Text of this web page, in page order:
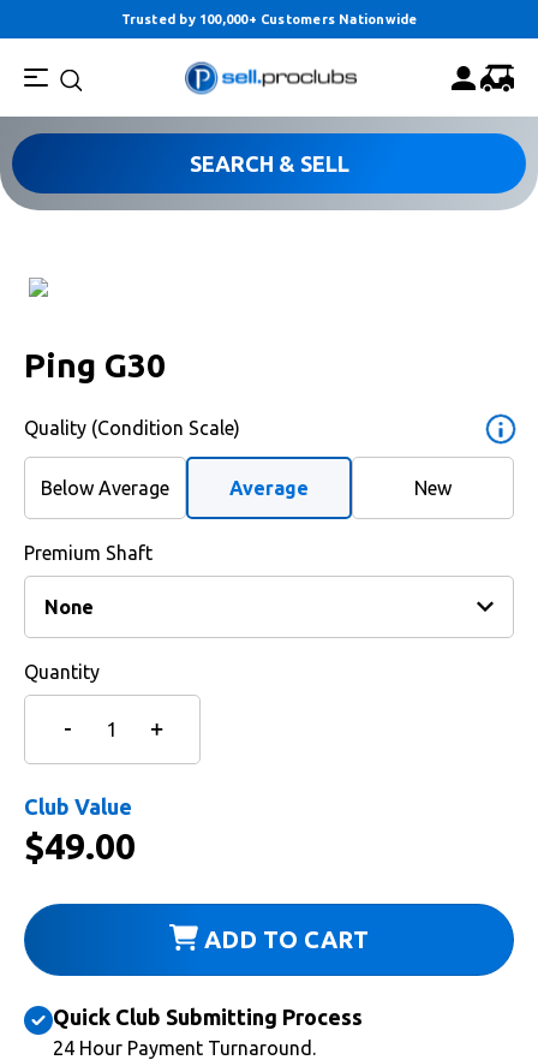
Trusted by 100,000+ Customers Nationwide
SEARCH & SELL
Ping G30
Quality (Condition Scale)
Below Average Average New
Premium Shaft
Quantity
Club Value
$49.00
ADD TO CART
Quick Club Submitting Process
24 Hour Payment Turnaround.